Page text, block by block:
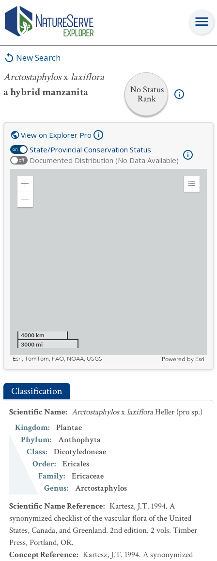
New Search
Arctostaphylosxlaxiflora
a hybrid manzanita
No Status
Rank
Arctostaphylosxlaxiflora
on State/Provincial Conservation Status
off Documented Distribution (No Data Available)
View on Explorer Pro
Zoom
Expand
4000 km
3000 mi
Esri, TomTom, FAO, NOAA, USGS
Powered by Esri
Classification
Scientific Name: ArctostaphylosxlaxifloraHeller (pro sp.)
Kingdom:
Plantae
Phylum:
Anthophyta
Class:
Dicotyledoneae
Order:
Ericales
Family:
Ericaceae
Genus:
Arctostaphylos
Scientific Name Reference: Kartesz, J.T. 1994. A
synonymized checklist of the vascular flora of the United
States, Canada, and Greenland. 2nd edition. 2 vols. Timber
Press, Portland, OR.
Concept Reference: Kartesz, J.T. 1994. A synonymized